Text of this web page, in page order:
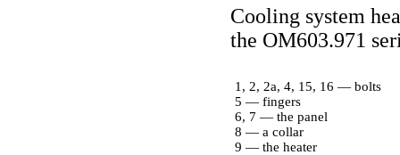
Cooling system
the OM603.971
1, 2, 2a, 4, 15, 16 — bolts
5 — fingers
6, 7 — the panel
8 — a collar
9 — the heater